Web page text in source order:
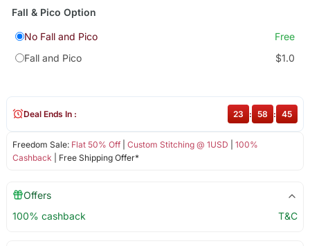
Fall & Pico Option
No Fall and Pico
Free
Fall and Pico
$1.0
Freedom Sale: Flat 50% Off| Custom Stitching @ 1USD
100%
Cashback | Free Shipping Offer*
Deal Ends In : 23 : 58 : 45
Offers
100% cashback
T&C